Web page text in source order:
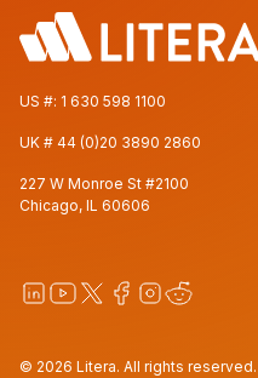
US #: 1 630 598 1100
UK # 44 (0)20 3890 2860
227 W Monroe St #2100
Chicago, IL 60606
© 2026 Litera. All rights reserved.